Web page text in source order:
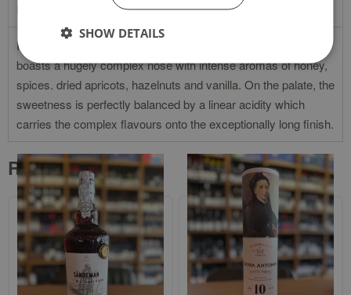
Product Description
Rich tawny in colour with amber hints. The 30-Year Old Tawny
boasts a hugely complex nose with intense aromas of honey,
spices. dried apricots, hazelnuts and vanilla. On the palate, the
sweetness is perfectly balanced by a linear acidity which
carries the complex flavours onto the exceptionally long finish.
Related products
SHOW DETAILS